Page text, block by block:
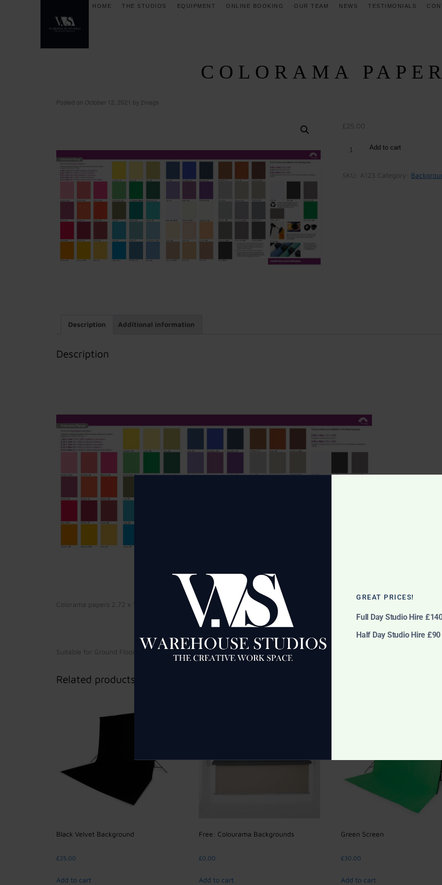
HOME THE STUDIOS EQUIPMENT ONLINE BOOKING OUR TEAM NEWS TESTIMONIALS
COLORAMA
Posted on October 12, 2021 by 2mags
£25.00
Add to cart
SKU: A123 Category:
Description Additional information
Description
Colorama papers 2.72 x 11 meters at £25 per roll (please see dropdown for in stock colour options)
Suitable for Ground Floor Studio
Related products
Black Velvet Background
£25.00
Add to cart
Free: Colourama Backgrounds
£0.00
Add to cart
Green Screen
£30.00
Add to cart
GREAT PRICES!
Full Day Studio Hire
Half Day Studio Hire £90